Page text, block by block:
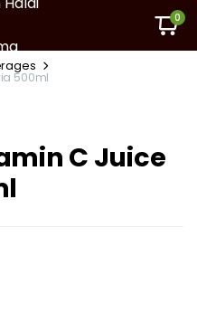
0
500ml
C Juice